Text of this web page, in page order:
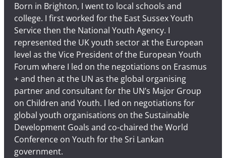
Born in Brighton, I went to local schools and
college. I first worked for the East Sussex Youth
Service then the National Youth Agency. I
represented the UK youth sector at the European
level as the Vice President of the European Youth
Forum where I led on the negotiations on Erasmus
+ and then at the UN as the global organising
partner and consultant for the UN’s Major Group
on Children and Youth. I led on negotiations for
global youth organisations on the Sustainable
Development Goals and co-chaired the World
Conference on Youth for the Sri Lankan
government.